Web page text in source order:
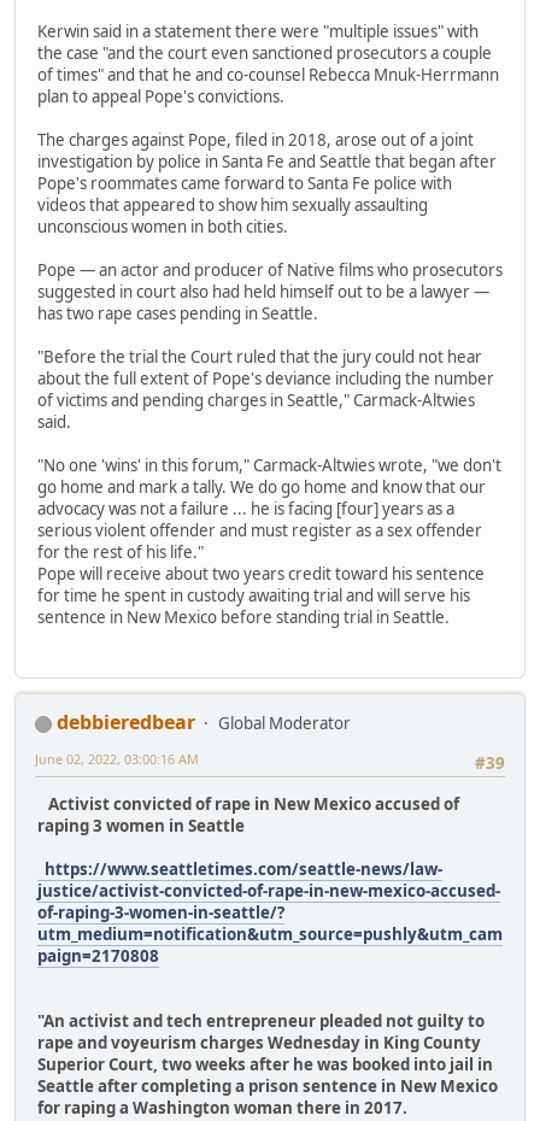
Kerwin said in a statement there were "multiple issues" with
the case "and the court even sanctioned prosecutors a couple
of times" and that he and co-counsel Rebecca Mnuk-Herrmann
plan to appeal Pope's convictions.
The charges against Pope, filed in 2018, arose out of a joint
investigation by police in Santa Fe and Seattle that began after
Pope's roommates came forward to Santa Fe police with
videos that appeared to show him sexually assaulting
unconscious women in both cities.
Pope — an actor and producer of Native films who prosecutors
suggested in court also had held himself out to be a lawyer —
has two rape cases pending in Seattle.
"Before the trial the Court ruled that the jury could not hear
about the full extent of Pope's deviance including the number
of victims and pending charges in Seattle," Carmack-Altwies
said.
"No one 'wins' in this forum," Carmack-Altwies wrote, "we don't
go home and mark a tally. We do go home and know that our
advocacy was not a failure ... he is facing [four] years as a
serious violent offender and must register as a sex offender
for the rest of his life."
Pope will receive about two years credit toward his sentence
for time he spent in custody awaiting trial and will serve his
sentence in New Mexico before standing trial in Seattle.
debbieredbear
Global Moderator
#39
June 02, 2022, 03:00:16 AM
Activist convicted of rape in New Mexico accused of
raping 3 women in Seattle
https://www.seattletimes.com/seattle-news/law-
justice/activist-convicted-of-rape-in-new-mexico-accused-
of-raping-3-women-in-seattle/?
utm_medium=notification&utm_source=pushly&utm_cam
paign=2170808
"An activist and tech entrepreneur pleaded not guilty to
rape and voyeurism charges Wednesday in King County
Superior Court, two weeks after he was booked into jail in
Seattle after completing a prison sentence in New Mexico
for raping a Washington woman there in 2017.